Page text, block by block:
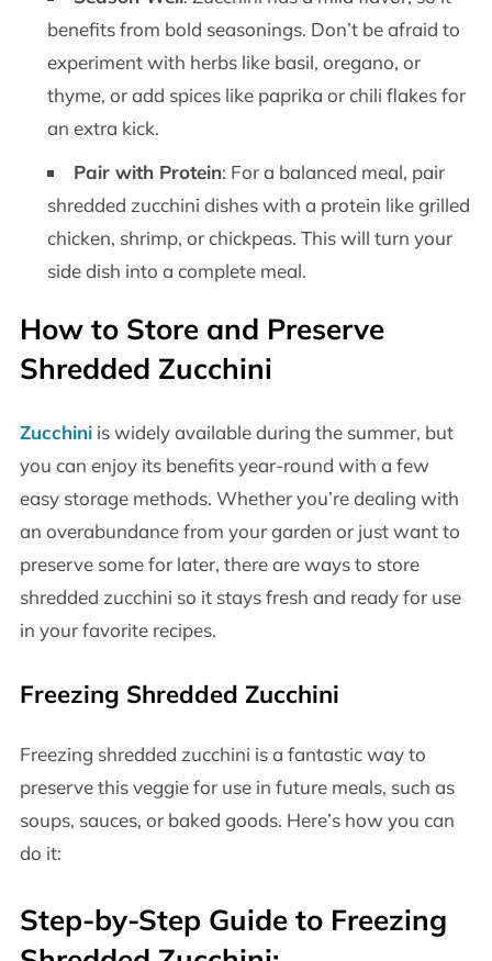
benefits from bold seasonings. Don’t be afraid to
experiment with herbs like basil, oregano, or
thyme, or add spices like paprika or chili flakes for
an extra kick.
Pair with Protein: For a balanced meal, pair
shredded zucchini dishes with a protein like grilled
chicken, shrimp, or chickpeas. This will turn your
side dish into a complete meal.
How to Store and Preserve
Shredded Zucchini
Zucchiniis widely available during the summer, but
you can enjoy its benefits year-round with a few
easy storage methods. Whether you’re dealing with
an overabundance from your garden or just want to
preserve some for later, there are ways to store
shredded zucchini so it stays fresh and ready for use
in your favorite recipes.
Freezing Shredded Zucchini
Freezing shredded zucchini is a fantastic way to
preserve this veggie for use in future meals, such as
soups, sauces, or baked goods. Here’s how you can
do it:
Step-by-Step Guide to Freezing